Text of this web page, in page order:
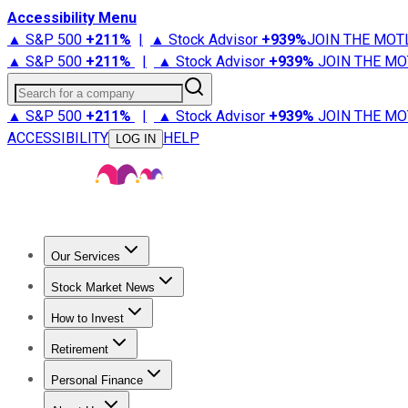
Accessibility Menu
▲ S&P 500 +211% | ▲ Stock Advisor +939%JOIN THE
▲ S&P 500 +211% | ▲ Stock Advisor +939% JOIN THE
Search for a company
▲ S&P 500 +211% | ▲ Stock Advisor +939% JOIN THE
ACCESSIBILITY
LOG IN HELP
Our Services
Stock Advisor
Stock Market News
Trending NewsStock Market News
How to Invest
How to Invest Money
Retirement
Retirement NewsRetirement 101
Personal Finance
Best Credit Cards